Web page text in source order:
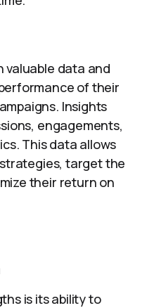
valuable data and
of their
Insights
engagements,
This data allows
target the
their return on
is its ability to